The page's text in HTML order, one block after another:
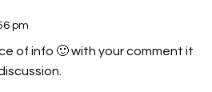
pm
of info 🙂 with your comment it